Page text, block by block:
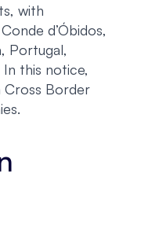
with
d’Óbidos,
Portugal,
In this notice,
Cross Border